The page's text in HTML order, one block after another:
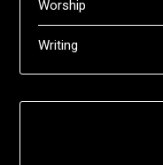
Worship
Writing